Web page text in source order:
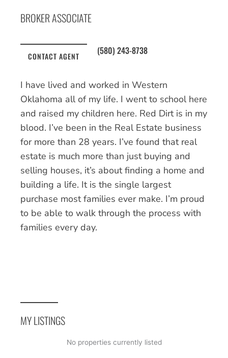
BROKER ASSOCIATE
CONTACT AGENT (580) 243-8738
I have lived and worked in Western
Oklahoma all of my life. I went to school here
and raised my children here. Red Dirt is in my
blood. I’ve been in the Real Estate business
for more than 28 years. I’ve found that real
estate is much more than just buying and
selling houses, it’s about finding a home and
building a life. It is the single largest
purchase most families ever make. I’m proud
to be able to walk through the process with
families every day.
MY LISTINGS
No properties currently listed